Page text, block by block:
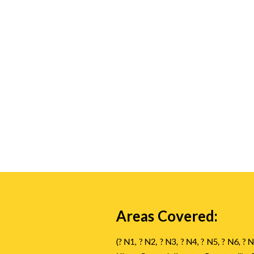
Areas Covered:
(? N1, ? N2, ? N3, ? N4, ? N5, ? N6,